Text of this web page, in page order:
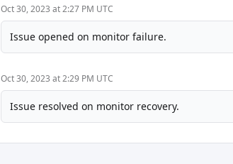
Oct 30, 2023 at 2:27 PM UTC
Issue opened on monitor failure.
Oct 30, 2023 at 2:29 PM UTC
Issue resolved on monitor recovery.